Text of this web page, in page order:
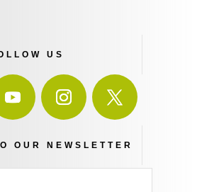
US
OUR NEWSLETTER